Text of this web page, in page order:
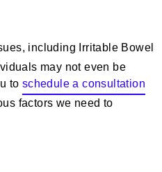
including Irritable Bowel
may not even be
to schedule a consultation
factors we need to